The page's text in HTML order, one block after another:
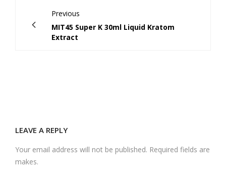
Previous
MIT45 Super K 30ml Liquid Kratom
Extract
LEAVE A REPLY
Your email address will not be published. Required fields are
makes.